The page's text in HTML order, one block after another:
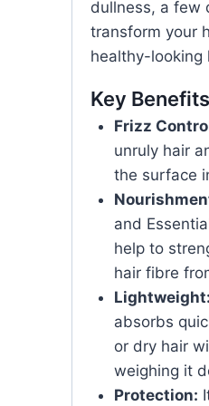
dullness, a few
transform your
healthy-looking
Key Benefits
Frizz
unruly hair
the surface
and
help to
hair fibre
Lightweight:
absorbs
or dry hair
weighing it
Protection: